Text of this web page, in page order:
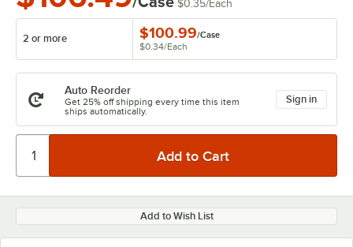
$0.35/Each
2 or more $100.99/Case
$0.34/Each
Auto Reorder
Get 25% off shipping every time this item
ships automatically.
Sign in
Add to Wish List